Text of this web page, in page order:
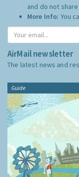
and do not
More Info: You
AirMail newsletter
The latest news and
Guide